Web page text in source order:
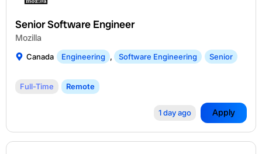
Senior Software Engineer
Mozilla
Canada Engineering , Software Engineering Senior
Full-Time Remote
1 day ago Apply